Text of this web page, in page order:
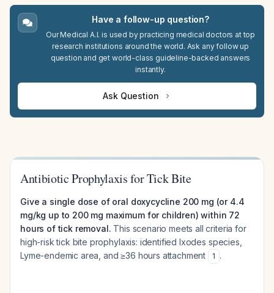
Have a follow-up question?
Our Medical A.I. is used by practicing medical doctors at top
research institutions around the world. Ask any follow up
question and get world-class guideline-backed answers
instantly.
Ask Question
Antibiotic Prophylaxis for Tick Bite
Give a single dose of oral doxycycline 200 mg (or 4.4
mg/kg up to 200 mg maximum for children) within 72
hours of tick removal. This scenario meets all criteria for
high-risk tick bite prophylaxis: identified Ixodes species,
Lyme-endemic area, and ≥36 hours attachment
1 .